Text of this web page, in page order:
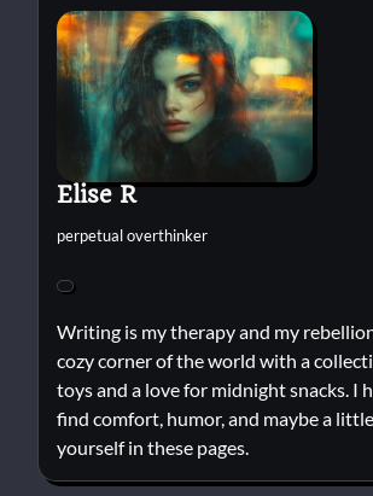
Elise R
perpetual overthinker
Writing is my therapy and my
cozy corner of the world with a
toys and a love for midnight snacks. I
find comfort, humor, and maybe a
yourself in these pages.